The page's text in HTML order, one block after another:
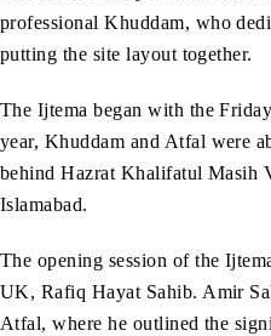
professional Khuddam, who
putting the site layout together.
The Ijtema began with the
year, Khuddam and Atfal were
behind Hazrat Khalifatul Masih
Islamabad.
The opening session of the
UK, Rafiq Hayat Sahib. Amir
Atfal, where he outlined the